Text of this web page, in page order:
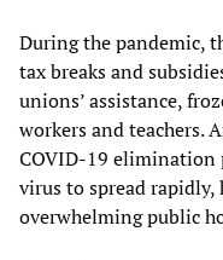
During the pandemic,
tax breaks and
unions’ assistance,
workers and teachers.
COVID-19 elimination
virus to spread
overwhelming public